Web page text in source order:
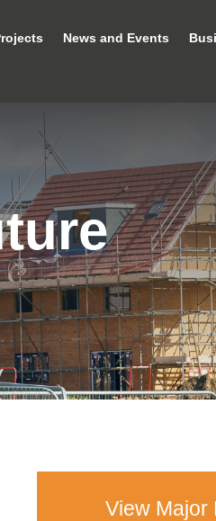
News and Events
View Major